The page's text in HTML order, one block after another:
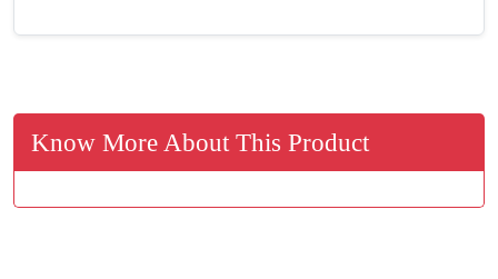
Know More About This Product